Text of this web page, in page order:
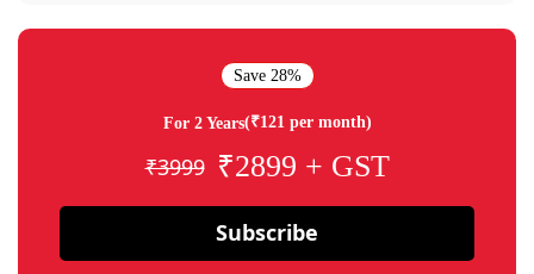
Save 28%
For 2 Years(₹121 per month)
₹3999 ₹2899 + GST
Subscribe